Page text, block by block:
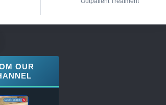
OUR